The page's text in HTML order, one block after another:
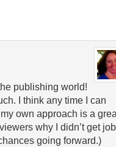
publishing world!
I think any time I can
own approach is a
why I didn’t get
going forward.)